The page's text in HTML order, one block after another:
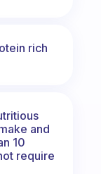
rich
and
10
require